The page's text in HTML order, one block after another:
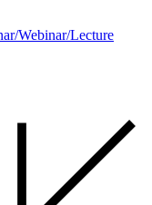
Webinar/Lecture